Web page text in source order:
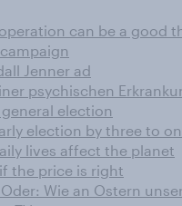
can be a good
Jenner ad
psychischen
election
election by three to
lives affect the planet
the price is right
Wie an Ostern